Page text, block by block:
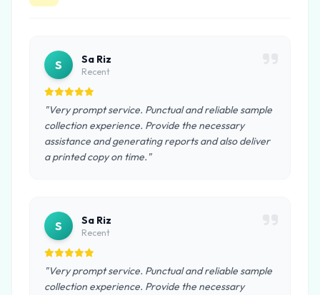
S Sa Riz
Recent
"Very prompt service. Punctual and reliable sample
collection experience. Provide the necessary
assistance and generating reports and also deliver
a printed copy on time."
S Sa Riz
Recent
"Very prompt service. Punctual and reliable sample
collection experience. Provide the necessary